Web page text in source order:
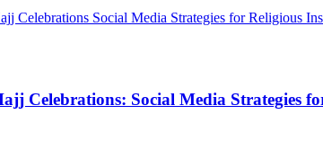
Celebrations: Social Media Strategies